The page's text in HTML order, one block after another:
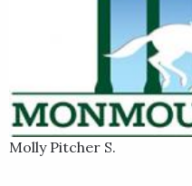
Molly Pitcher S.